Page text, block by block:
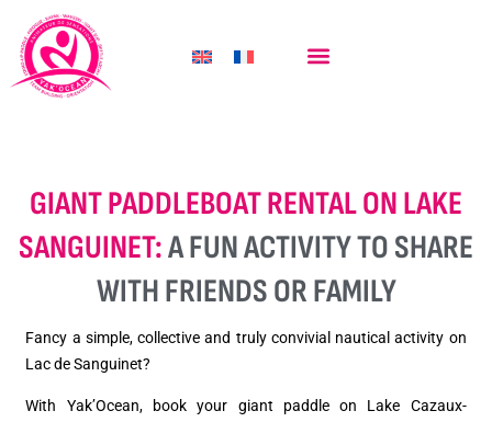
GIANT PADDLEBOAT RENTAL ON LAKE
SANGUINET:A FUN ACTIVITY TO SHARE
WITH FRIENDS OR FAMILY
Fancy a simple, collective and truly convivial nautical activity on
Lac de Sanguinet?
With Yak’Ocean, book your giant paddle on Lake Cazaux-